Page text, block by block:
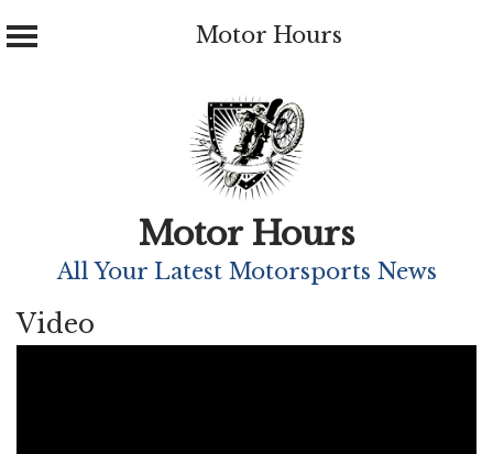
Motor Hours
Motor Hours
All Your Latest Motorsports News
Video